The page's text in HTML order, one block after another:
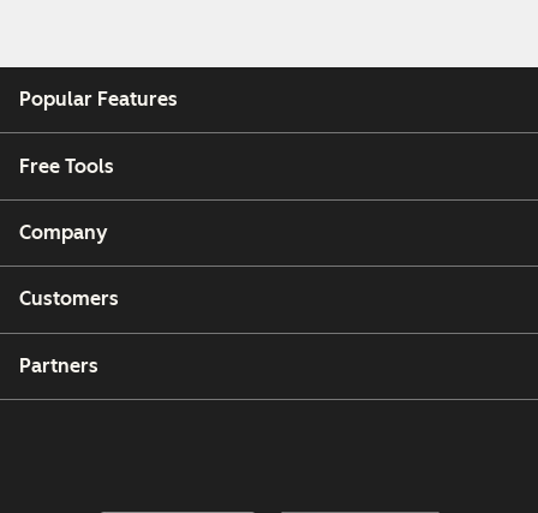
Popular Features
Free Tools
Company
Customers
Partners